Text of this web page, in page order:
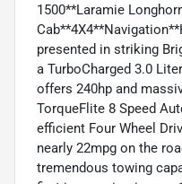
1500**Laramie
presented in striking
a TurboCharged 3.0
offers 240hp and
TorqueFlite 8 Speed
efficient Four Wheel
nearly 22mpg on the
tremendous towing